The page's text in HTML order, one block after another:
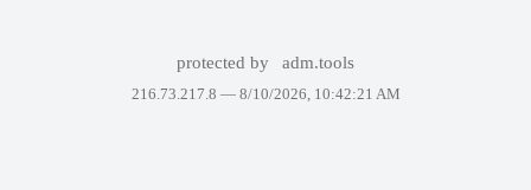
protected by adm.tools
216.73.217.8 — 8/10/2026, 10:42:21 AM